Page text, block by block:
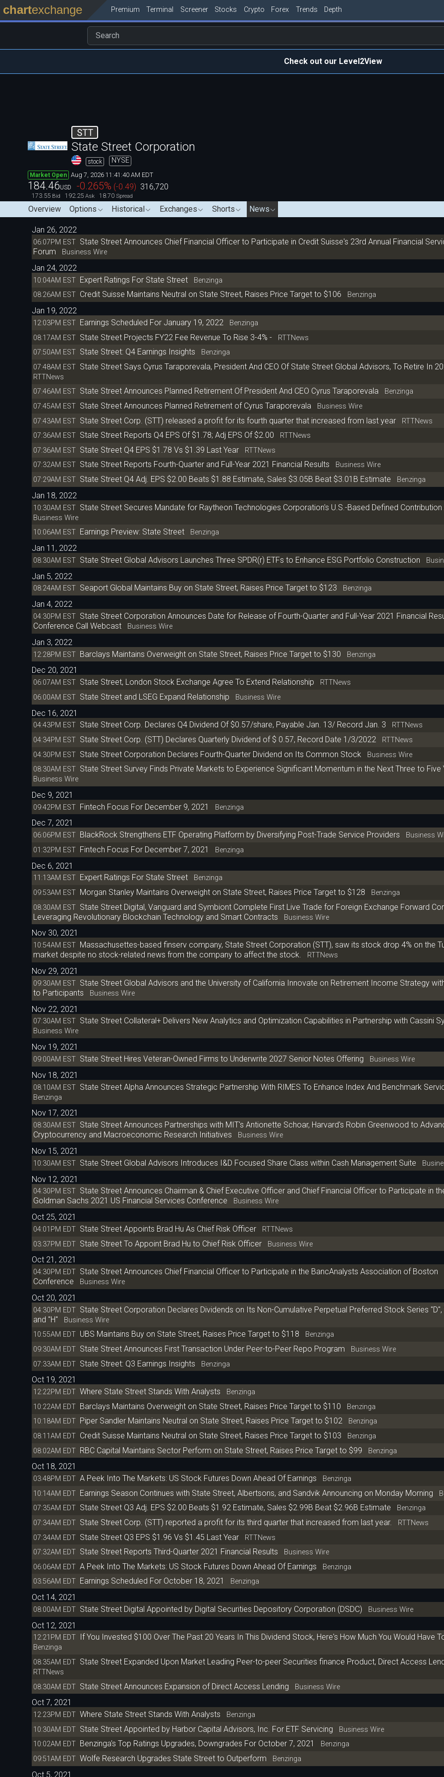
chartexchange Premium Terminal Screener Stocks Crypto Forex Trends Depth
Check out our Level2View
STT
State Street Corporation
stock NYSE
Market Open Aug 7, 2026 11:41:40 AM EDT
184.46USD -0.265% (-0.49) 316,720
173.55 Bid 192.25 Ask 18.70 Spread
Overview Options Historical Exchanges Shorts News
Jan 26, 2022
06:07PM EST State Street Announces Chief Financial Officer to Participate in Credit Suisse's 23rd Annual Financial
Forum Business Wire
Jan 24, 2022
10:04AM EST Expert Ratings For State Street Benzinga
08:26AM EST Credit Suisse Maintains Neutral on State Street, Raises Price Target to $106 Benzinga
Jan 19, 2022
12:03PM EST Earnings Scheduled For January 19, 2022 Benzinga
08:17AM EST State Street Projects FY22 Fee Revenue To Rise 3-4% - RTTNews
07:50AM EST State Street: Q4 Earnings Insights Benzinga
07:48AM EST State Street Says Cyrus Taraporevala, President And CEO Of State Street Global Advisors, To Retire In
RTTNews
07:46AM EST State Street Announces Planned Retirement Of President And CEO Cyrus Taraporevala Benzinga
07:45AM EST State Street Announces Planned Retirement of Cyrus Taraporevala Business Wire
07:43AM EST State Street Corp. (STT) released a profit for its fourth quarter that increased from last year RTTNews
07:36AM EST State Street Reports Q4 EPS Of $1.78; Adj EPS Of $2.00
RTTNews
07:36AM EST State Street Q4 EPS $1.78 Vs $1.39 Last Year
RTTNews
07:32AM EST State Street Reports Fourth-Quarter and Full-Year 2021 Financial Results Business Wire
07:29AM EST State Street Q4 Adj. EPS $2.00 Beats $1.88 Estimate, Sales $3.05B Beat $3.01B Estimate Benzinga
Jan 18, 2022
10:30AM EST State Street Secures Mandate for Raytheon Technologies Corporation's U.S.-Based Defined Contribution
Business Wire
10:06AM EST Earnings Preview: State Street Benzinga
Jan 11, 2022
08:30AM EST State Street Global Advisors Launches Three SPDR(r) ETFs to Enhance ESG Portfolio Construction
Jan 5, 2022
08:24AM EST Seaport Global Maintains Buy on State Street, Raises Price Target to $123 Benzinga
Jan 4, 2022
04:30PM EST State Street Corporation Announces Date for Release of Fourth-Quarter and Full-Year 2021 Financial
Conference Call Webcast Business Wire
Jan 3, 2022
12:28PM EST Barclays Maintains Overweight on State Street, Raises Price Target to $130 Benzinga
Dec 20, 2021
06:07AM EST State Street, London Stock Exchange Agree To Extend Relationship
RTTNews
06:00AM EST State Street and LSEG Expand Relationship Business Wire
Dec 16, 2021
04:43PM EST State Street Corp. Declares Q4 Dividend Of $0.57/share, Payable Jan. 13/ Record Jan. 3
RTTNews
04:34PM EST State Street Corp. (STT) Declares Quarterly Dividend of $ 0.57, Record Date 1/3/2022 RTTNews
04:30PM EST State Street Corporation Declares Fourth-Quarter Dividend on Its Common Stock Business Wire
08:30AM EST State Street Survey Finds Private Markets to Experience Significant Momentum in the Next Three to Five
Business Wire
Dec 9, 2021
09:42PM EST Fintech Focus For December 9, 2021 Benzinga
Dec 7, 2021
06:06PM EST BlackRock Strengthens ETF Operating Platform by Diversifying Post-Trade Service Providers Business
01:32PM EST Fintech Focus For December 7, 2021 Benzinga
Dec 6, 2021
11:13AM EST Expert Ratings For State Street Benzinga
09:53AM EST Morgan Stanley Maintains Overweight on State Street, Raises Price Target to $128 Benzinga
08:30AM EST State Street Digital, Vanguard and Symbiont Complete First Live Trade for Foreign Exchange Forward
Leveraging Revolutionary Blockchain Technology and Smart Contracts Business Wire
Nov 30, 2021
10:54AM EST Massachusettes-based finserv company, State Street Corporation (STT), saw its stock drop 4% on the
market despite no stock-related news from the company to affect the stock. RTTNews
Nov 29, 2021
09:30AM EST State Street Global Advisors and the University of California Innovate on Retirement Income Strategy
to Participants Business Wire
Nov 22, 2021
07:30AM EST State Street Collateral+ Delivers New Analytics and Optimization Capabilities in Partnership with Cassini
Business Wire
Nov 19, 2021
09:00AM EST State Street Hires Veteran-Owned Firms to Underwrite 2027 Senior Notes Offering Business Wire
Nov 18, 2021
08:10AM EST State Street Alpha Announces Strategic Partnership With RIMES To Enhance Index And Benchmark
Benzinga
Nov 17, 2021
08:30AM EST State Street Announces Partnerships with MIT's Antionette Schoar, Harvard's Robin Greenwood to
Cryptocurrency and Macroeconomic Research Initiatives Business Wire
Nov 15, 2021
10:30AM EST State Street Global Advisors Introduces I&D Focused Share Class within Cash Management Suite
Nov 12, 2021
04:30PM EST State Street Announces Chairman & Chief Executive Officer and Chief Financial Officer to Participate in
Goldman Sachs 2021 US Financial Services Conference Business Wire
Oct 25, 2021
04:01PM EDT State Street Appoints Brad Hu As Chief Risk Officer
RTTNews
03:37PM EDT State Street To Appoint Brad Hu to Chief Risk Officer Business Wire
Oct 21, 2021
04:30PM EDT State Street Announces Chief Financial Officer to Participate in the BancAnalysts Association of Boston
Conference Business Wire
Oct 20, 2021
04:30PM EDT State Street Corporation Declares Dividends on Its Non-Cumulative Perpetual Preferred Stock Series "D",
and "H" Business Wire
10:55AM EDT UBS Maintains Buy on State Street, Raises Price Target to $118 Benzinga
09:30AM EDT State Street Announces First Transaction Under Peer-to-Peer Repo Program Business Wire
07:33AM EDT State Street: Q3 Earnings Insights Benzinga
Oct 19, 2021
12:22PM EDT Where State Street Stands With Analysts Benzinga
10:22AM EDT Barclays Maintains Overweight on State Street, Raises Price Target to $110 Benzinga
10:18AM EDT Piper Sandler Maintains Neutral on State Street, Raises Price Target to $102 Benzinga
08:11AM EDT Credit Suisse Maintains Neutral on State Street, Raises Price Target to $103 Benzinga
08:02AM EDT RBC Capital Maintains Sector Perform on State Street, Raises Price Target to $99 Benzinga
Oct 18, 2021
03:48PM EDT A Peek Into The Markets: US Stock Futures Down Ahead Of Earnings Benzinga
10:14AM EDT Earnings Season Continues with State Street, Albertsons, and Sandvik Announcing on Monday Morning
07:35AM EDT State Street Q3 Adj. EPS $2.00 Beats $1.92 Estimate, Sales $2.99B Beat $2.96B Estimate Benzinga
07:34AM EDT State Street Corp. (STT) reported a profit for its third quarter that increased from last year. RTTNews
07:34AM EDT State Street Q3 EPS $1.96 Vs $1.45 Last Year
RTTNews
07:32AM EDT State Street Reports Third-Quarter 2021 Financial Results Business Wire
06:06AM EDT A Peek Into The Markets: US Stock Futures Down Ahead Of Earnings Benzinga
03:56AM EDT Earnings Scheduled For October 18, 2021 Benzinga
Oct 14, 2021
08:00AM EDT State Street Digital Appointed by Digital Securities Depository Corporation (DSDC) Business Wire
Oct 12, 2021
12:21PM EDT If You Invested $100 Over The Past 20 Years In This Dividend Stock, Here's How Much You Would Have
Benzinga
08:35AM EDT State Street Expanded Upon Market Leading Peer-to-peer Securities finance Product, Direct Access
RTTNews
08:30AM EDT State Street Announces Expansion of Direct Access Lending Business Wire
Oct 7, 2021
12:23PM EDT Where State Street Stands With Analysts Benzinga
10:30AM EDT State Street Appointed by Harbor Capital Advisors, Inc. For ETF Servicing Business Wire
10:02AM EDT Benzinga's Top Ratings Upgrades, Downgrades For October 7, 2021
Benzinga
09:51AM EDT Wolfe Research Upgrades State Street to Outperform Benzinga
Oct 5, 2021